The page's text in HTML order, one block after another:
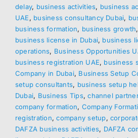
delay, business activities, business
UAE, business consultancy Dubai,
business formation, business growth,
business license in Dubai, business
operations, Business Opportunities
business registration UAE, business
Company in Dubai, Business Setup
setup consultants, business setup
Dubai, Business Tips,channel
company formation, Company
registration,company setup,
DAFZA business activities, DAFZA